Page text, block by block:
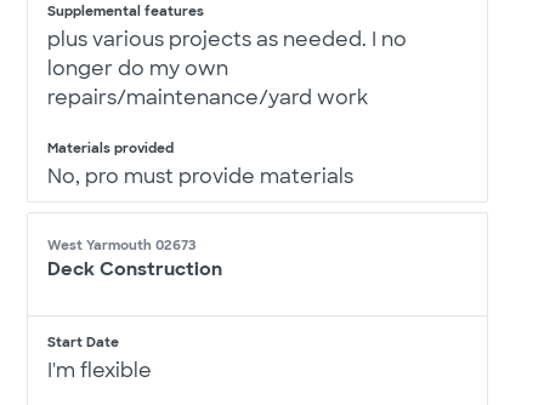
Supplemental features
plus various projects as needed. I no
longer do my own
repairs/maintenance/yard work
Materials provided
No, pro must provide materials
West Yarmouth 02673
Deck Construction
Start Date
I'm flexible